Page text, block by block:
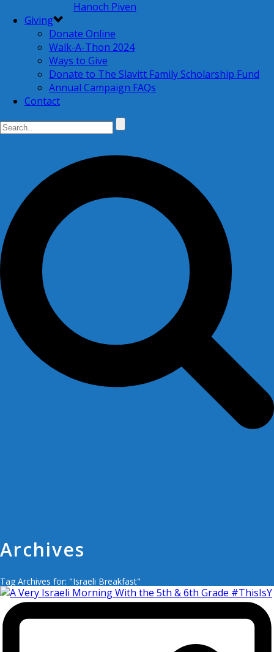
Hanoch Piven
Giving
Donate Online
Walk-A-Thon 2024
Ways to Give
Donate to The Slavitt Family Scholarship Fund
Annual Campaign FAQs
Contact
Archives
Tag Archives for: "Israeli Breakfast"